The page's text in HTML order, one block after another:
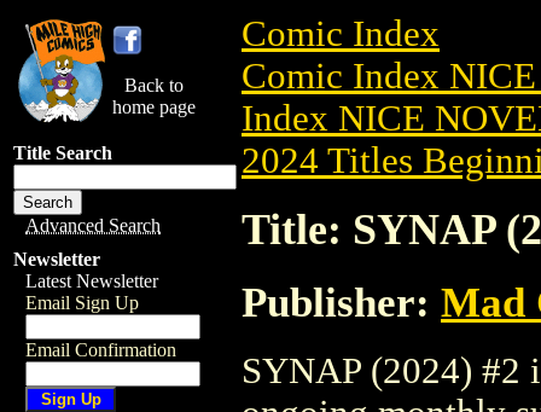
Back to
home page
Title Search
Advanced Search
Newsletter
Latest Newsletter
Email Sign Up
Email Confirmation
Comic Index
Comic Index
Index NICE
2024 Titles
Title: SYNAP
Publisher: Mad
SYNAP (2024) #2